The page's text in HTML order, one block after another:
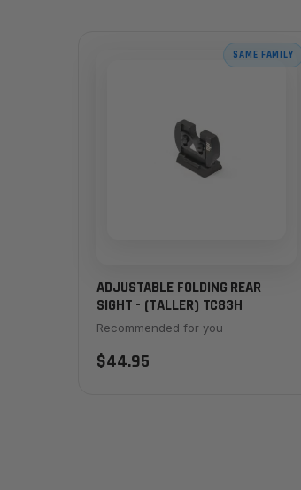
SAME FAMILY
ADJUSTABLE FOLDING REAR
SIGHT - (TALLER) TC83H
Recommended for you
$44.95